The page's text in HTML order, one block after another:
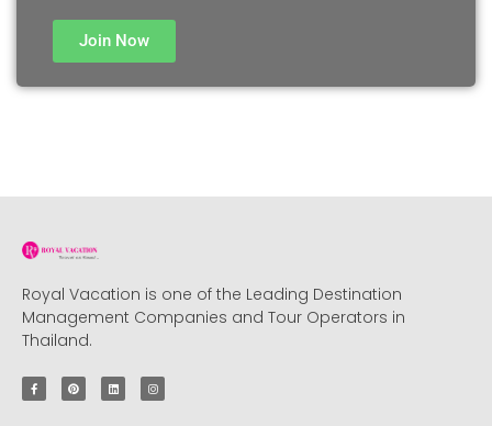
Join Now
Royal Vacation is one of the Leading Destination
Management Companies and Tour Operators in
Thailand.